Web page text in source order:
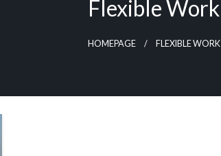
Flexible Work
HOMEPAGE FLEXIBLE WORK